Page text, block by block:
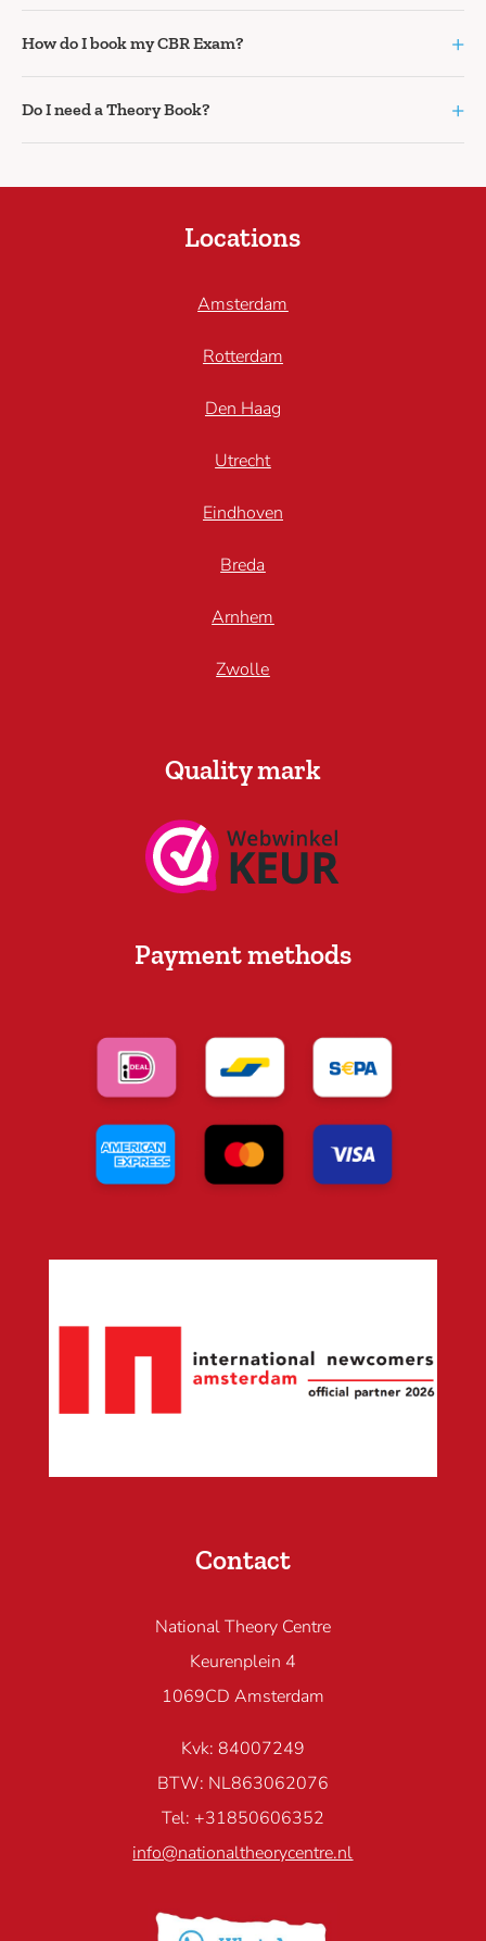
How do I book my CBR Exam? +
Do I need a Theory Book? +
Locations
Amsterdam
Rotterdam
Den Haag
Utrecht
Eindhoven
Breda
Arnhem
Zwolle
Quality mark
Payment methods
Contact
National Theory Centre
Keurenplein 4
1069CD Amsterdam
Kvk: 84007249
BTW: NL863062076
Tel: +31850606352
info@nationaltheorycentre.nl